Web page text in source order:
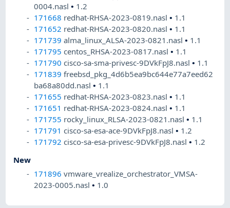
0004.nasl• 1.2
171668 redhat-RHSA-2023-0819.nasl• 1.1
171652 redhat-RHSA-2023-0820.nasl• 1.1
171739 alma_linux_ALSA-2023-0821.nasl• 1.1
171795 centos_RHSA-2023-0817.nasl• 1.1
171790 cisco-sa-sma-privesc-9DVkFpJ8.nasl• 1.1
171839 freebsd_pkg_4d6b5ea9bc644e77a7eed62
ba68a80dd.nasl• 1.1
171655 redhat-RHSA-2023-0823.nasl• 1.1
171651 redhat-RHSA-2023-0824.nasl• 1.1
171755 rocky_linux_RLSA-2023-0821.nasl• 1.1
171791 cisco-sa-esa-ace-9DVkFpJ8.nasl• 1.2
171792 cisco-sa-esa-privesc-9DVkFpJ8.nasl• 1.2
New
171896 vmware_vrealize_orchestrator_VMSA-
2023-0005.nasl• 1.0